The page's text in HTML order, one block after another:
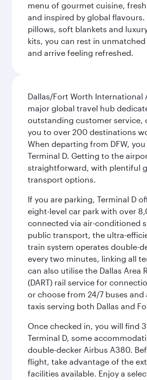
menu of gourmet cuisine,
and inspired by global
pillows, soft blankets and
kits, you can rest in
and arrive feeling refreshed.
Dallas/Fort Worth International
major global travel hub
outstanding customer service,
you to over 200 destinations
When departing from DFW,
Terminal D. Getting to the
straightforward, with plentiful
transport options.
If you are parking, Terminal D
eight-level car park with over
connected via air-conditioned
public transport, the ultra-
train system operates double-
every two minutes, linking all
can also utilise the Dallas Area
(DART) rail service for
or choose from 24/7 buses and
taxis serving both Dallas and
Once checked in, you will find
Terminal D, some
double-decker Airbus A380.
flight, take advantage of the
facilities available. Enjoy a